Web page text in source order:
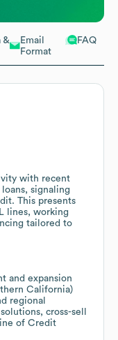
&
Email
Format
FAQ
with recent
signaling
This presents
lines, working
tailored to
and expansion
California)
regional
cross-sell
of Credit